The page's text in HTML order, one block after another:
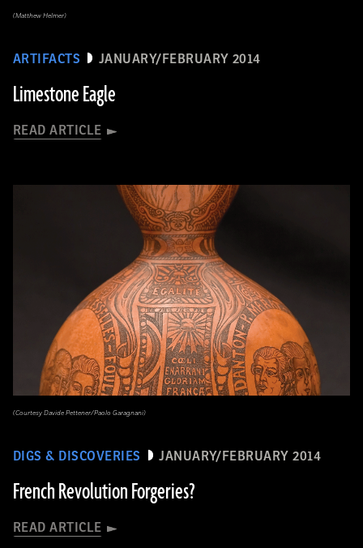
ARTIFACTS JANUARY/FEBRUARY 2014
Limestone Eagle
READ ARTICLE
(Matthew Helmer)
DIGS & DISCOVERIES JANUARY/FEBRUARY 2014
French Revolution Forgeries?
READ ARTICLE
(Courtesy Davide Pettener/Paolo Garagnani)